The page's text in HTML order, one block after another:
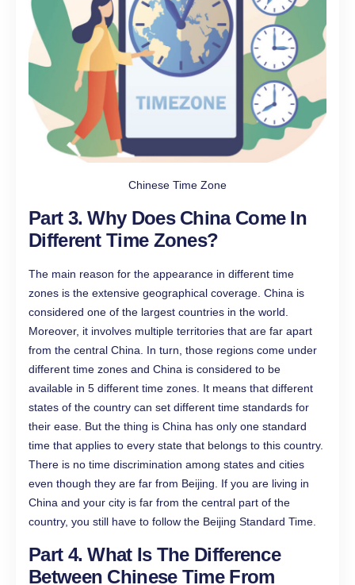
Chinese Time Zone
Part 3. Why Does China Come In
Different Time Zones?
The main reason for the appearance in different time
zones is the extensive geographical coverage. China is
considered one of the largest countries in the world.
Moreover, it involves multiple territories that are far apart
from the central China. In turn, those regions come under
different time zones and China is considered to be
available in 5 different time zones. It means that different
states of the country can set different time standards for
their ease. But the thing is China has only one standard
time that applies to every state that belongs to this country.
There is no time discrimination among states and cities
even though they are far from Beijing. If you are living in
China and your city is far from the central part of the
country, you still have to follow the Beijing Standard Time.
Part 4. What Is The Difference
Between Chinese Time From